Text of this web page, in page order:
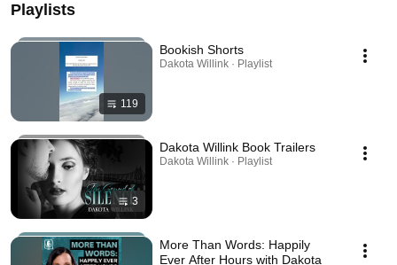
Playlists
119
Bookish Shorts
Dakota Willink · Playlist
3
Dakota Willink Book Trailers
Dakota Willink · Playlist
More Than Words: Happily
Ever After Hours with Dakota